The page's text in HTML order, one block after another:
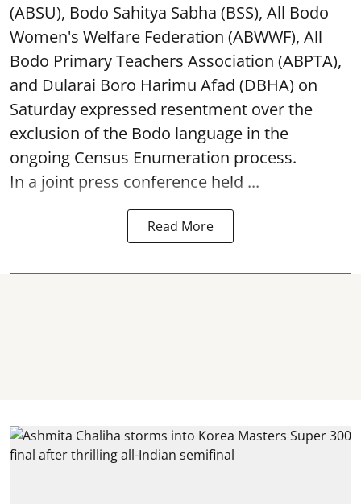
(ABSU), Bodo Sahitya Sabha (BSS), All Bodo
Women's Welfare Federation (ABWWF), All
Bodo Primary Teachers Association (ABPTA),
and Dularai Boro Harimu Afad (DBHA) on
Saturday expressed resentment over the
exclusion of the Bodo language in the
ongoing Census Enumeration process.
In a joint press conference held ...
Read More